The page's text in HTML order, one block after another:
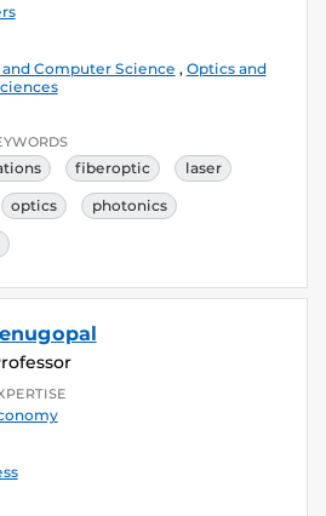
Computer Science , Optics and
fiberoptic laser
optics photonics